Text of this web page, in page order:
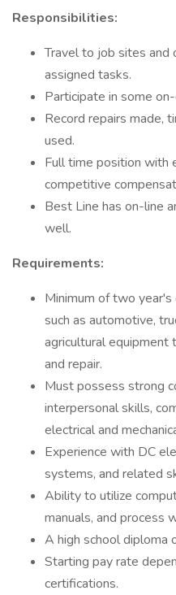
Responsibilities:
Travel to job sites and
assigned tasks.
Participate in some
Record repairs made,
used.
Full time position with
competitive
Best Line has on-line
well.
Requirements:
Minimum of two
such as automotive,
agricultural equipment
and repair.
Must possess strong
interpersonal skills,
electrical and
Experience with DC
systems, and related
Ability to utilize
manuals, and process
A high school diploma
Starting pay rate
certifications.